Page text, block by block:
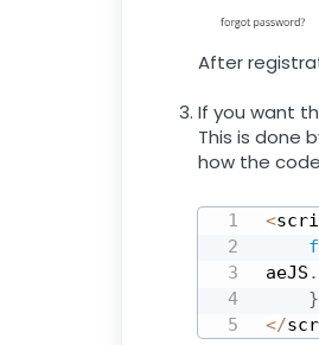
After
If you want
This is done
how the
<
aeJS .
}
</